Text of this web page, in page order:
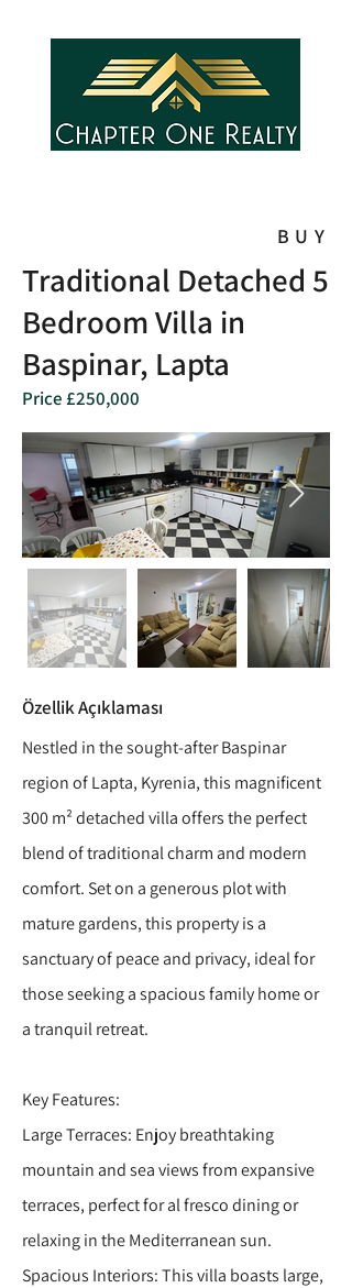
BUY
Traditional Detached 5
Bedroom Villa in
Baspinar, Lapta
Price £250,000
Özellik Açıklaması
Nestled in the sought-after Baspinar
region of Lapta, Kyrenia, this magnificent
300 m² detached villa offers the perfect
blend of traditional charm and modern
comfort. Set on a generous plot with
mature gardens, this property is a
sanctuary of peace and privacy, ideal for
those seeking a spacious family home or
a tranquil retreat.
Key Features:
Large Terraces: Enjoy breathtaking
mountain and sea views from expansive
terraces, perfect for al fresco dining or
relaxing in the Mediterranean sun.
Spacious Interiors: This villa boasts large,